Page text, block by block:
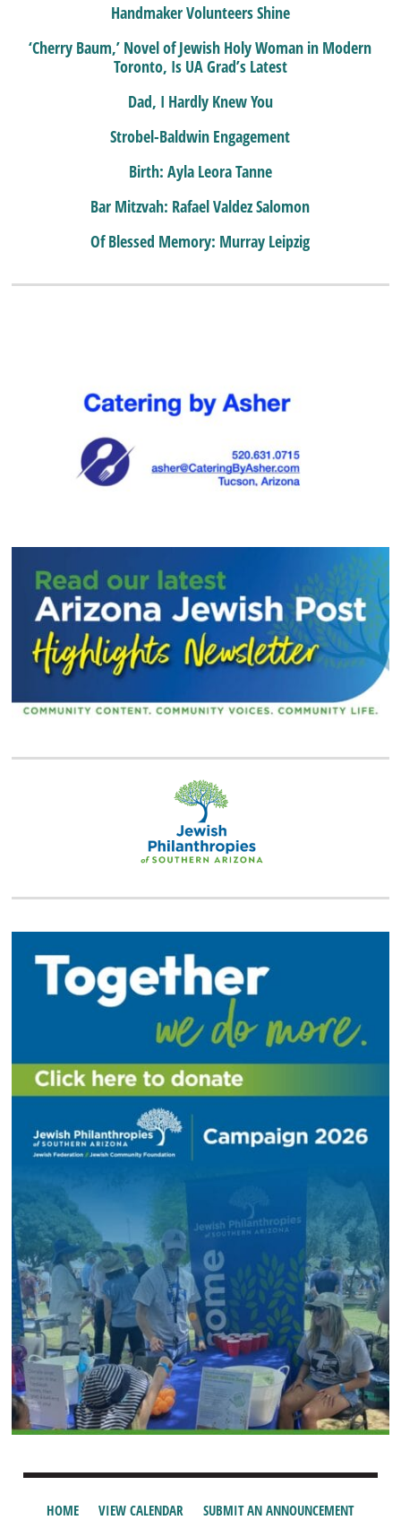
Handmaker Volunteers Shine
‘Cherry Baum,’ Novel of Jewish Holy Woman in Modern
Toronto, Is UA Grad’s Latest
Dad, I Hardly Knew You
Strobel-Baldwin Engagement
Birth: Ayla Leora Tanne
Bar Mitzvah: Rafael Valdez Salomon
Of Blessed Memory: Murray Leipzig
HOME VIEW CALENDAR SUBMIT AN ANNOUNCEMENT